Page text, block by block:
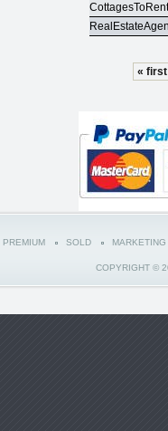
« first
PREMIUM SOLD MARKETING
COPYRIGHT ©